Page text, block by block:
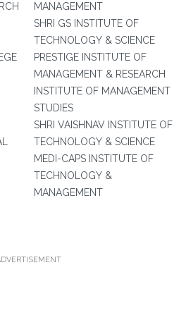
MANAGEMENT
SHRI GS INSTITUTE OF
TECHNOLOGY & SCIENCE
PRESTIGE INSTITUTE OF
MANAGEMENT & RESEARCH
INSTITUTE OF MANAGEMENT
STUDIES
SHRI VAISHNAV INSTITUTE OF
TECHNOLOGY & SCIENCE
MEDI-CAPS INSTITUTE OF
TECHNOLOGY &
MANAGEMENT